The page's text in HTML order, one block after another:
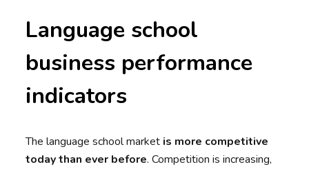
Language school
business performance
indicators
The language school market is more competitive
today than ever before. Competition is increasing,